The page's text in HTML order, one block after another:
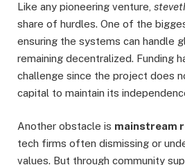
Like any pioneering venture,
share of hurdles. One of the
ensuring the systems can handle
remaining decentralized. Funding
challenge since the project does
capital to maintain its
Another obstacle is mainstream
tech firms often dismissing or
values. But through community